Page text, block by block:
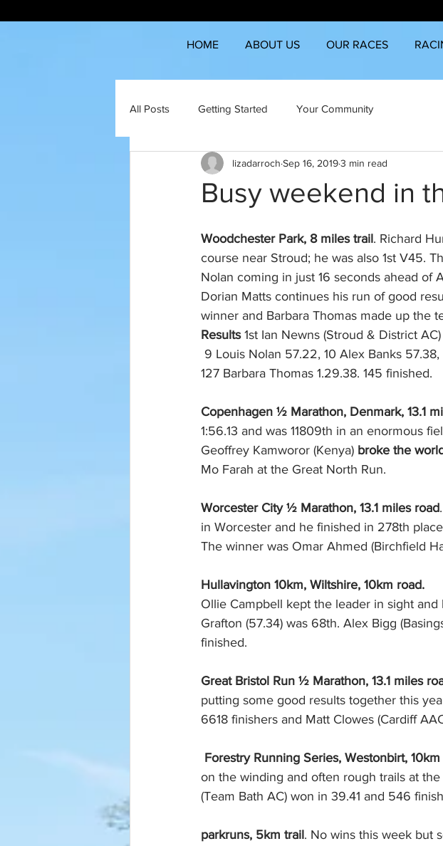
HOME ABOUT US OUR RACES
All Posts Getting Started Your Community
Busy weekend in
lizadarroch Sep 16, 20193 min read
Woodchester Park, 8 miles trail. Richard
course near Stroud; he was also 1st V45.
Nolan coming in just 16 seconds ahead of
Dorian Matts continues his run of good
winner and Barbara Thomas made up the
Results 1st Ian Newns (Stroud & District
127 Barbara Thomas 1.29.38. 145 finished.
Copenhagen ½ Marathon, Denmark, 13.1
1:56.13 and was 11809th in an enormous
Geoffrey Kamworor (Kenya) broke the
Mo Farah at the Great North Run.
Worcester City ½ Marathon, 13.1 miles road
in Worcester and he finished in 278th
The winner was Omar Ahmed (Birchfield
Hullavington 10km, Wiltshire, 10km road.
Ollie Campbell kept the leader in sight
Grafton (57.34) was 68th. Alex Bigg
finished.
Great Bristol Run ½ Marathon, 13.1 miles
putting some good results together this
6618 finishers and Matt Clowes (Cardiff
Forestry Running Series, Westonbirt,
on the winding and often rough trails at
(Team Bath AC) won in 39.41 and 546
parkruns, 5km trail. No wins this week but